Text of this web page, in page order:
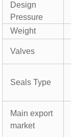
Design
Pressure
Weight
Valves
Seals Type
Main export
market